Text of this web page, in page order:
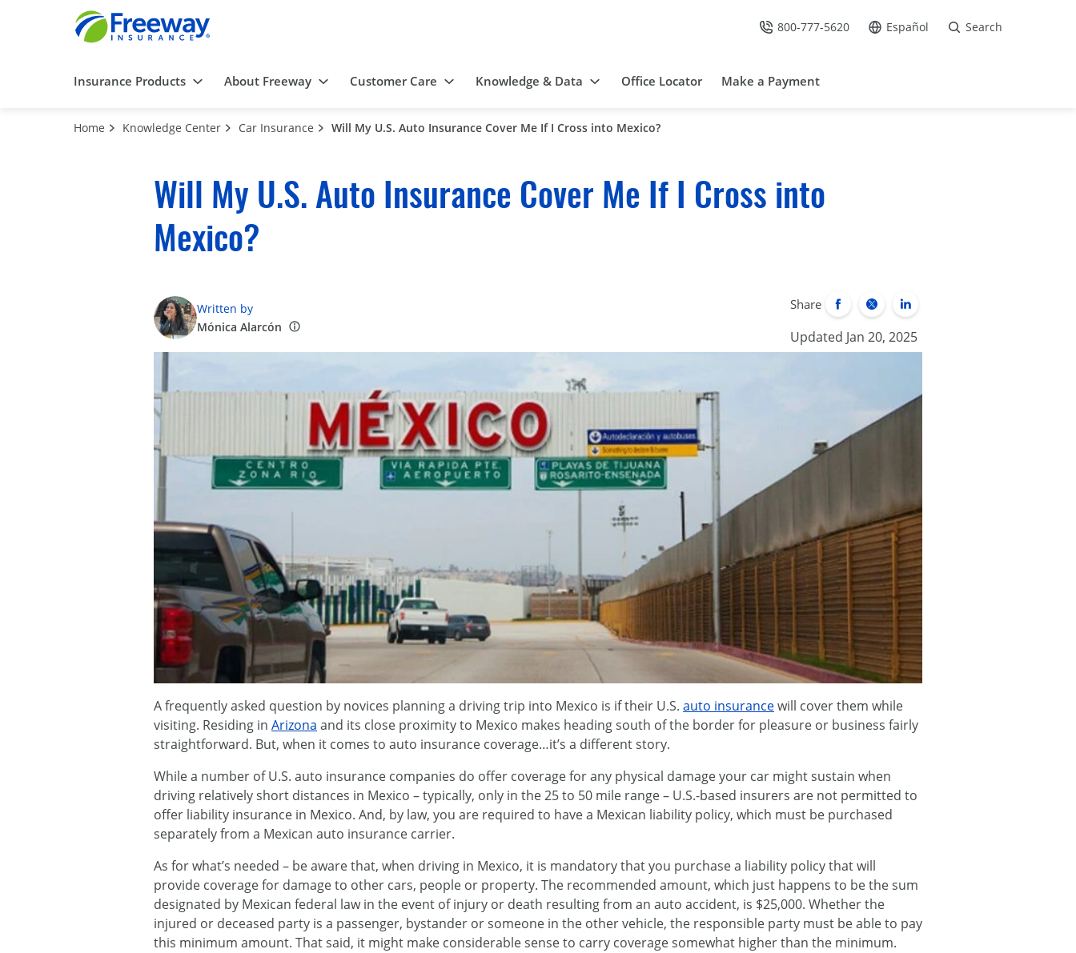
Call Us at
800-777-5620 Go to site in Spanish /
Español Search
Insurance Products About Freeway Customer Care Knowledge & Data Office Locator Make a Payment
Home Knowledge Center Car Insurance Will My U.S. Auto Insurance Cover Me If I Cross into Mexico?
Will My U.S. Auto Insurance Cover Me If I Cross into
Mexico?
Written by
Mónica Alarcón
Share
Updated Jan 20, 2025
A frequently asked question by novices planning a driving trip into Mexico is if their U.S. auto insurancewill cover them while
visiting. Residing in Arizona and its close proximity to Mexico makes heading south of the border for pleasure or business fairly
straightforward. But, when it comes to auto insurance coverage…it’s a different story.
While a number of U.S. auto insurance companies do offer coverage for any physical damage your car might sustain when
driving relatively short distances in Mexico – typically, only in the 25 to 50 mile range – U.S.-based insurers are not permitted to
offer liability insurance in Mexico. And, by law, you are required to have a Mexican liability policy, which must be purchased
separately from a Mexican auto insurance carrier.
As for what’s needed – be aware that, when driving in Mexico, it is mandatory that you purchase a liability policy that will
provide coverage for damage to other cars, people or property. The recommended amount, which just happens to be the sum
designated by Mexican federal law in the event of injury or death resulting from an auto accident, is $25,000. Whether the
injured or deceased party is a passenger, bystander or someone in the other vehicle, the responsible party must be able to pay
this minimum amount. That said, it might make considerable sense to carry coverage somewhat higher than the minimum.